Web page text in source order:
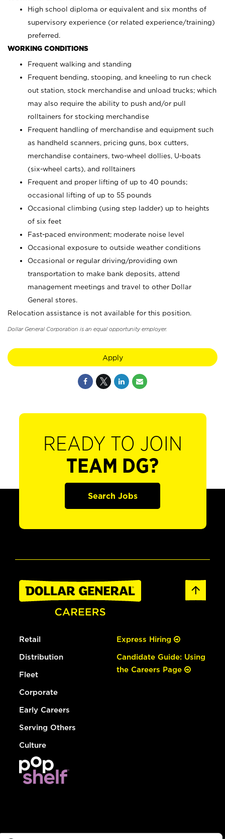
High school diploma or equivalent and six months of
supervisory experience (or related experience/training)
preferred.
WORKING CONDITIONS
Frequent walking and standing
Frequent bending, stooping, and kneeling to run check
out station, stock merchandise and unload trucks; which
may also require the ability to push and/or pull
rolltainers for stocking merchandise
Frequent handling of merchandise and equipment such
as handheld scanners, pricing guns, box cutters,
merchandise containers, two-wheel dollies, U-boats
(six-wheel carts), and rolltainers
Frequent and proper lifting of up to 40 pounds;
occasional lifting of up to 55 pounds
Occasional climbing (using step ladder) up to heights
of six feet
Fast-paced environment; moderate noise level
Occasional exposure to outside weather conditions
Occasional or regular driving/providing own
transportation to make bank deposits, attend
management meetings and travel to other Dollar
General stores.
Relocation assistance is not available for this position.
Dollar General Corporation is an equal opportunity employer.
Apply
READY TO JOIN
TEAM DG?
Search Jobs
Retail
Distribution
Fleet
Corporate
Early Careers
Serving Others
Culture
Express Hiring
Candidate Guide: Using
the Careers Page